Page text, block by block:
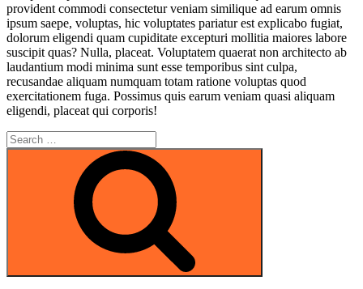
provident commodi consectetur veniam similique ad earum omnis
ipsum saepe, voluptas, hic voluptates pariatur est explicabo fugiat,
dolorum eligendi quam cupiditate excepturi mollitia maiores labore
suscipit quas? Nulla, placeat. Voluptatem quaerat non architecto ab
laudantium modi minima sunt esse temporibus sint culpa,
recusandae aliquam numquam totam ratione voluptas quod
exercitationem fuga. Possimus quis earum veniam quasi aliquam
eligendi, placeat qui corporis!
Search
for: